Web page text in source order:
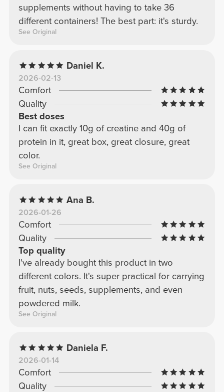
supplements without having to take 36
different containers! The best part: it's sturdy.
See Original
Daniel K.
2026-02-13
Comfort
Quality
Best doses
I can fit exactly 10g of creatine and 40g of
protein in it, great box, great closure, great
color.
See Original
Ana B.
2026-01-26
Comfort
Quality
Top quality
I've already bought this product in two
different colors. It's super practical for carrying
fruit, nuts, seeds, supplements, and even
powdered milk.
See Original
Daniela F.
2026-01-14
Comfort
Quality